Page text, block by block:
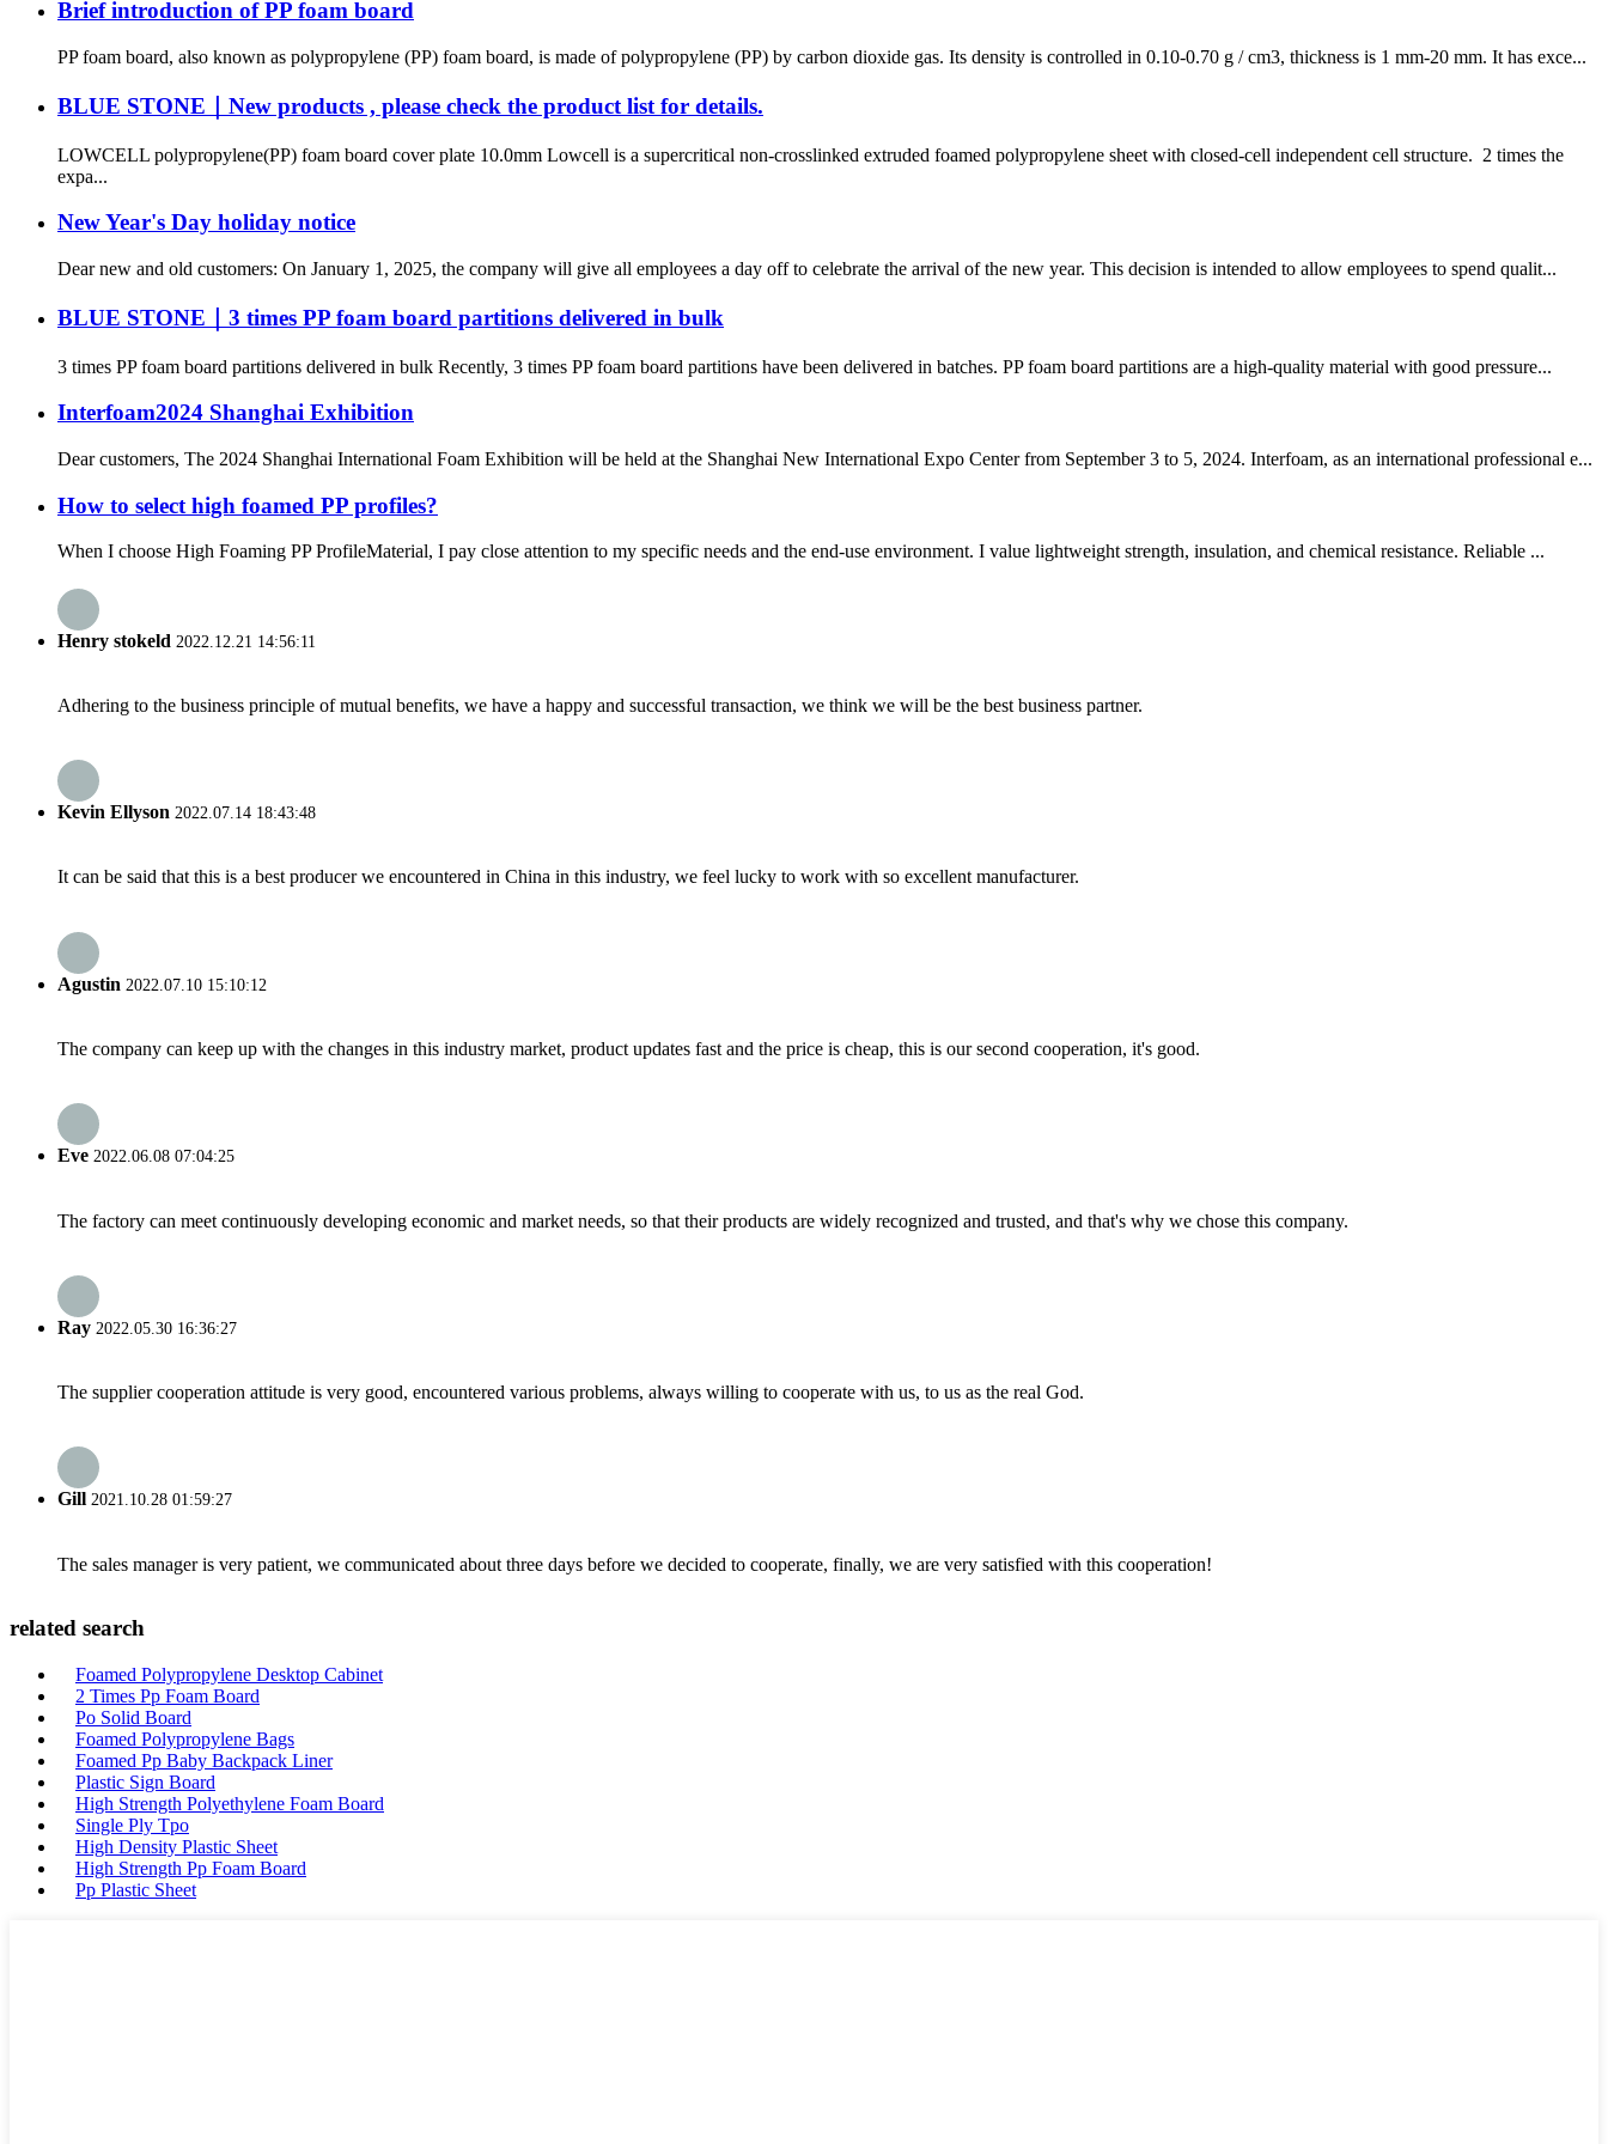
Brief introduction of PP foam board
PP foam board, also known as polypropylene (PP) foam board, is made of polypropylene (PP) by carbon dioxide gas. Its density is controlled in 0.10-0.70 g / cm3, thickness is 1 mm-20 mm. It has exce...
BLUE STONE｜New products , please check the product list for details.
LOWCELL polypropylene(PP) foam board cover plate 10.0mm Lowcell is a supercritical non-crosslinked extruded foamed polypropylene sheet with closed-cell independent cell structure. 2 times the
expa...
New Year's Day holiday notice
Dear new and old customers: On January 1, 2025, the company will give all employees a day off to celebrate the arrival of the new year. This decision is intended to allow employees to spend qualit...
BLUE STONE｜3 times PP foam board partitions delivered in bulk
3 times PP foam board partitions delivered in bulk Recently, 3 times PP foam board partitions have been delivered in batches. PP foam board partitions are a high-quality material with good pressure...
Interfoam2024 Shanghai Exhibition
Dear customers, The 2024 Shanghai International Foam Exhibition will be held at the Shanghai New International Expo Center from September 3 to 5, 2024. Interfoam, as an international professional e...
How to select high foamed PP profiles?
When I choose High Foaming PP ProfileMaterial, I pay close attention to my specific needs and the end-use environment. I value lightweight strength, insulation, and chemical resistance. Reliable ...
Henry stokeld 2022.12.21 14:56:11
Adhering to the business principle of mutual benefits, we have a happy and successful transaction, we think we will be the best business partner.
Kevin Ellyson 2022.07.14 18:43:48
It can be said that this is a best producer we encountered in China in this industry, we feel lucky to work with so excellent manufacturer.
Agustin 2022.07.10 15:10:12
The company can keep up with the changes in this industry market, product updates fast and the price is cheap, this is our second cooperation, it's good.
Eve 2022.06.08 07:04:25
The factory can meet continuously developing economic and market needs, so that their products are widely recognized and trusted, and that's why we chose this company.
Ray 2022.05.30 16:36:27
The supplier cooperation attitude is very good, encountered various problems, always willing to cooperate with us, to us as the real God.
Gill 2021.10.28 01:59:27
The sales manager is very patient, we communicated about three days before we decided to cooperate, finally, we are very satisfied with this cooperation!
related search
Foamed Polypropylene Desktop Cabinet
2 Times Pp Foam Board
Po Solid Board
Foamed Polypropylene Bags
Foamed Pp Baby Backpack Liner
Plastic Sign Board
High Strength Polyethylene Foam Board
Single Ply Tpo
High Density Plastic Sheet
High Strength Pp Foam Board
Pp Plastic Sheet